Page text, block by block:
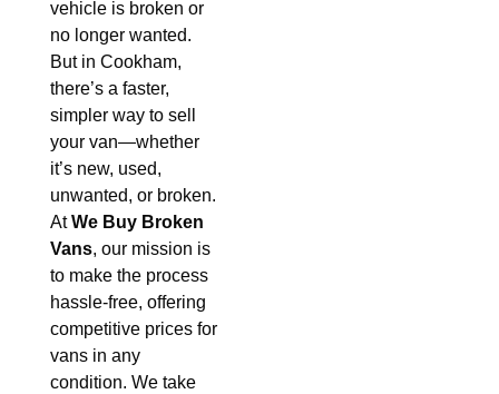
vehicle is broken or
no longer wanted.
But in Cookham,
there’s a faster,
simpler way to sell
your van—whether
it’s new, used,
unwanted, or broken.
AtWe Buy Broken
Vans, our mission is
to make the process
hassle-free, offering
competitive prices for
vans in any
condition. We take